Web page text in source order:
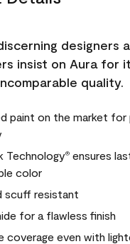
designers
insist on Aura for
quality.
paint on the market
Technology® ensures
color
scuff resistant
for a flawless finish
coverage even with